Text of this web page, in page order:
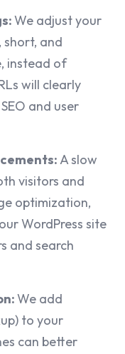
We adjust your
short, and
instead of
will clearly
and user
A slow
visitors and
optimization,
WordPress site
and search
We add
to your
can better